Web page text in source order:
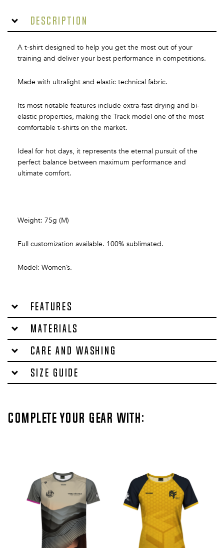
Description
A t-shirt designed to help you get the most out of your
training and deliver your best performance in competitions.
Made with ultralight and elastic technical fabric.
Its most notable features include extra-fast drying and bi-
elastic properties, making the Track model one of the most
comfortable t-shirts on the market.
Ideal for hot days, it represents the eternal pursuit of the
perfect balance between maximum performance and
ultimate comfort.
Weight: 75g (M)
Full customization available. 100% sublimated.
Model: Women’s.
Features
Materials
Care and washing
Size Guide
Complete your gear with: